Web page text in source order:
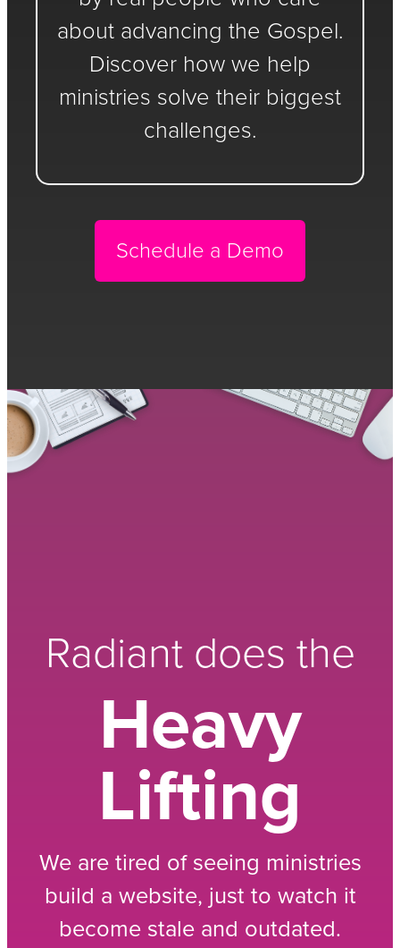
about advancing the Gospel.
Discover how we help
ministries solve their biggest
challenges.
Schedule a Demo
Radiant does the
Heavy
Lifting
We are tired of seeing ministries
build a website, just to watch it
become stale and outdated.